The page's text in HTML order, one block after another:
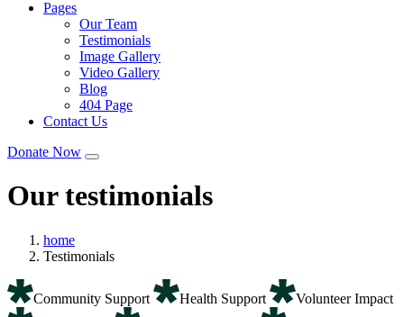
Pages
Our Team
Testimonials
Image Gallery
Video Gallery
Blog
404 Page
Contact Us
Donate Now
Our testimonials
home
Testimonials
Community Support Health Support
Volunteer Impact